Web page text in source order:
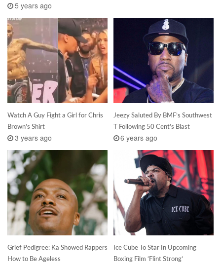
5 years ago
Watch A Guy Fight a Girl for Chris
Brown’s Shirt
3 years ago
Jeezy Saluted By BMF’s Southwest
T Following 50 Cent’s Blast
6 years ago
Grief Pedigree: Ka Showed Rappers
How to Be Ageless
Ice Cube To Star In Upcoming
Boxing Film ‘Flint Strong’